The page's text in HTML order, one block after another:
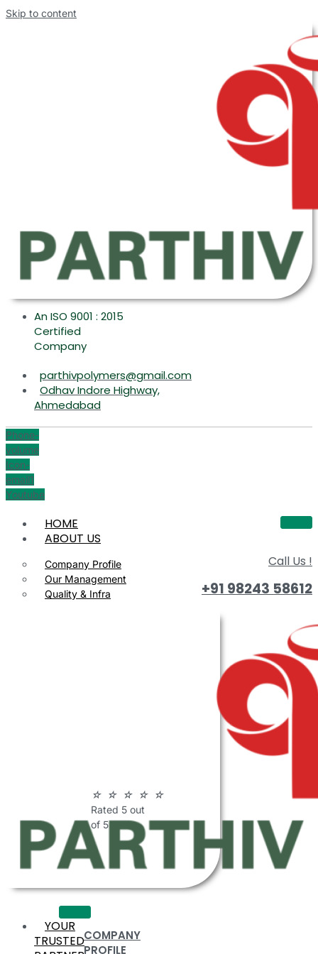
Skip to content
An ISO 9001 : 2015
Certified
Company
parthivpolymers@gmail.com
Odhav Indore Highway,
Ahmedabad
Phone-
volume
Icon-
email1
Youtube
HOME
ABOUT US
Company Profile
Our Management
Quality & Infra
☆ ☆ ☆ ☆ ☆
Rated 5 out
of 5
COMPANY
PROFILE
Call Us !
+91 98243 58612
YOUR
TRUSTED